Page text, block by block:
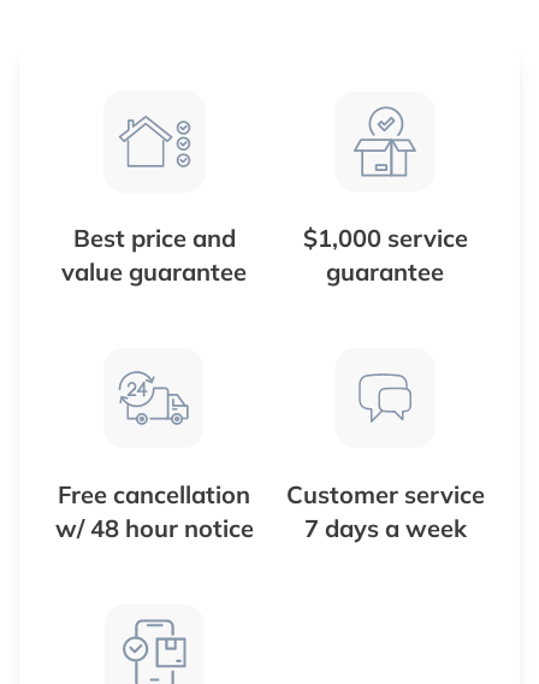
Best price and
value guarantee
$1,000 service
guarantee
Free cancellation
w/ 48 hour notice
Customer service
7 days a week